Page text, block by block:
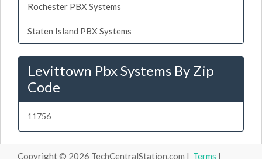
Rochester PBX Systems
Staten Island PBX Systems
Levittown Pbx Systems By Zip
Code
11756
Copyright © 2026 TechCentralStation.com | Terms |